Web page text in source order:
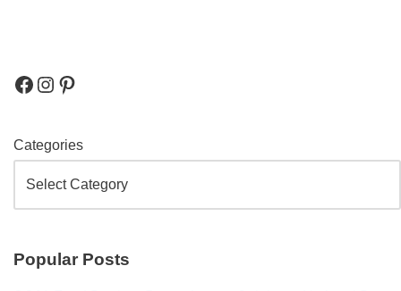
Categories
Popular Posts